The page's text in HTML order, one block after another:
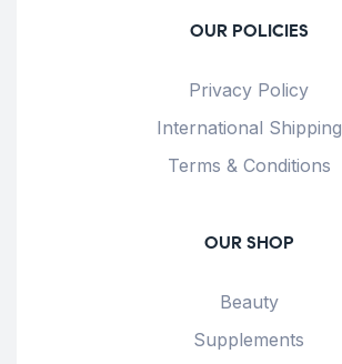
OUR POLICIES
Privacy Policy
International Shipping
Terms & Conditions
OUR SHOP
Beauty
Supplements